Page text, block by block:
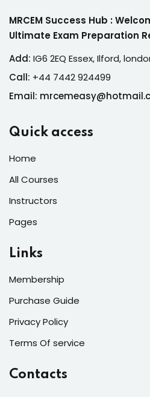
MRCEM Success Hub :
Ultimate Exam Preparation
Add: IG6 2EQ Essex, Ilford,
Call: +44 7442 924499
Email:
Quick access
Home
All Courses
Instructors
Pages
Links
Membership
Purchase Guide
Privacy Policy
Terms Of service
Contacts